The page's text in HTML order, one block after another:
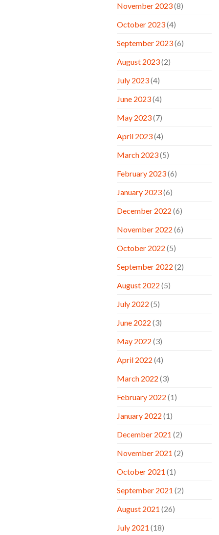
November 2023(8)
October 2023(4)
September 2023(6)
August 2023(2)
July 2023(4)
June 2023(4)
May 2023(7)
April 2023(4)
March 2023(5)
February 2023(6)
January 2023(6)
December 2022 (6)
November 2022 (6)
October 2022 (5)
September 2022 (2)
August 2022 (5)
July 2022 (5)
June 2022 (3)
May 2022 (3)
April 2022 (4)
March 2022 (3)
February 2022 (1)
January 2022 (1)
December 2021 (2)
November 2021 (2)
October 2021 (1)
September 2021 (2)
August 2021 (26)
July 2021 (18)